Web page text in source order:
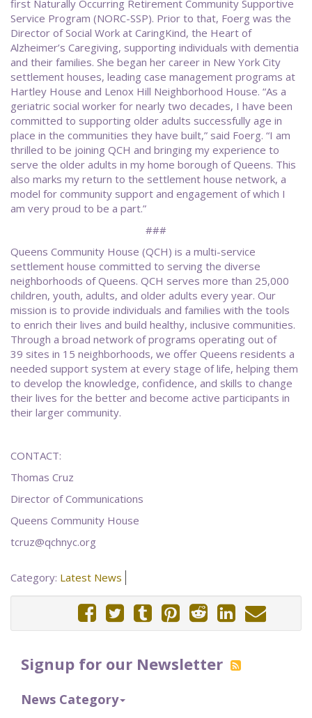
Signup for our Newsletter
News Category
first Naturally Occurring Retirement Community Supportive
Service Program (NORC-SSP). Prior to that, Foerg was the
Director of Social Work at CaringKind, the Heart of
Alzheimer’s Caregiving, supporting individuals with dementia
and their families. She began her career in New York City
settlement houses, leading case management programs at
Hartley House and Lenox Hill Neighborhood House. “As a
geriatric social worker for nearly two decades, I have been
committed to supporting older adults successfully age in
place in the communities they have built,” said Foerg. “I am
thrilled to be joining QCH and bringing my experience to
serve the older adults in my home borough of Queens. This
also marks my return to the settlement house network, a
model for community support and engagement of which I
am very proud to be a part.”
###
Queens Community House (QCH) is a multi-service
settlement house committed to serving the diverse
neighborhoods of Queens. QCH serves more than 25,000
children, youth, adults, and older adults every year. Our
mission is to provide individuals and families with the tools
to enrich their lives and build healthy, inclusive communities.
Through a broad network of programs operating out of
39 sites in 15 neighborhoods, we offer Queens residents a
needed support system at every stage of life, helping them
to develop the knowledge, confidence, and skills to change
their lives for the better and become active participants in
their larger community.
CONTACT:
Thomas Cruz
Director of Communications
Queens Community House
tcruz@qchnyc.org
Category: Latest News